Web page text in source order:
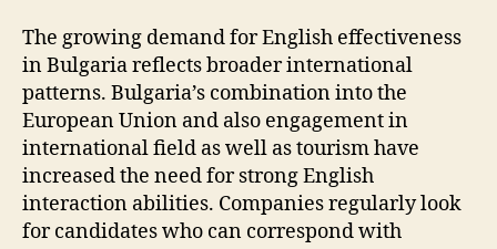
The growing demand for English effectiveness
in Bulgaria reflects broader international
patterns. Bulgaria’s combination into the
European Union and also engagement in
international field as well as tourism have
increased the need for strong English
interaction abilities. Companies regularly look
for candidates who can correspond with